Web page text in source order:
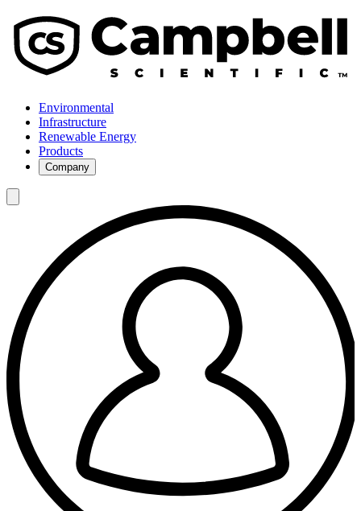
Environmental
Infrastructure
Renewable Energy
Products
Company